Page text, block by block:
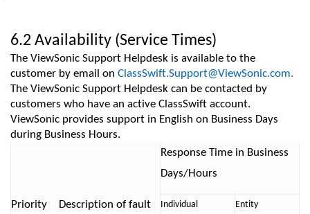
6.2 Availability (Service Times)
The ViewSonic Support Helpdesk is available to the
customer by email on ClassSwift.Support@ViewSonic.com.
The ViewSonic Support Helpdesk can be contacted by
customers who have an active ClassSwift account.
ViewSonic provides support in English on Business Days
during Business Hours.
Priority Description of fault
Response Time in Business
Days/Hours
Individual Entity